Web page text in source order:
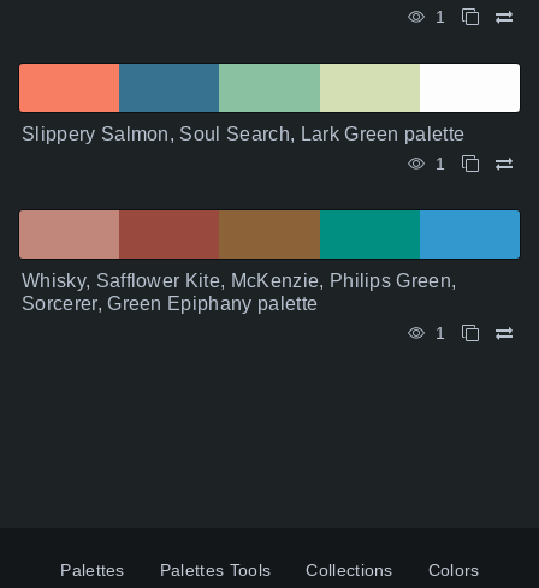
1
Slippery Salmon, Soul Search, Lark Green palette
1
Whisky, Safflower Kite, McKenzie, Philips Green,
Sorcerer, Green Epiphany palette
1
Palettes Palettes Tools Collections Colors